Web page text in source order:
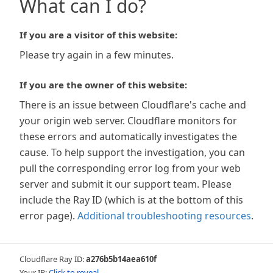
What can I do?
If you are a visitor of this website:
Please try again in a few minutes.
If you are the owner of this website:
There is an issue between Cloudflare's cache and
your origin web server. Cloudflare monitors for
these errors and automatically investigates the
cause. To help support the investigation, you can
pull the corresponding error log from your web
server and submit it our support team. Please
include the Ray ID (which is at the bottom of this
error page). Additional troubleshooting resources.
Cloudflare Ray ID:a276b5b14aea610f